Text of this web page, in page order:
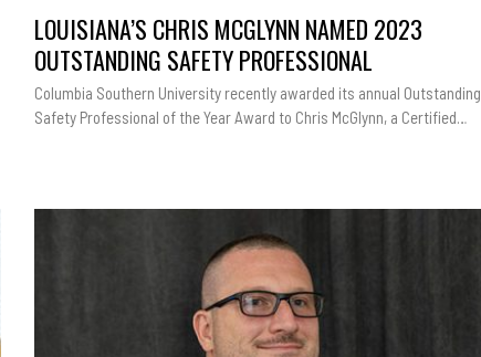
MCGLYNN
NAMED
PROFESSIONAL
LOUISIANA’S CHRIS MCGLYNN NAMED 2023
OUTSTANDING SAFETY PROFESSIONAL
Columbia Southern University recently awarded its annual Outstanding
Safety Professional of the Year Award to Chris McGlynn, a Certified…